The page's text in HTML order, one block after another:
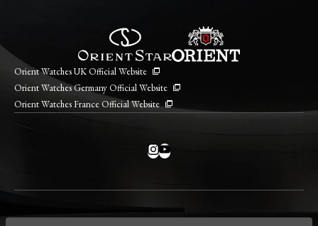
Orient Watches UK Official Website
Orient Watches Germany Official Website
Orient Watches France Official Website